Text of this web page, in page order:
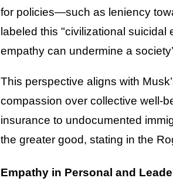
for policies—such as leniency
labeled this "civilizational
empathy can undermine a
This perspective aligns with
compassion over collective well-
insurance to undocumented
the greater good, stating in the
Empathy in Personal and